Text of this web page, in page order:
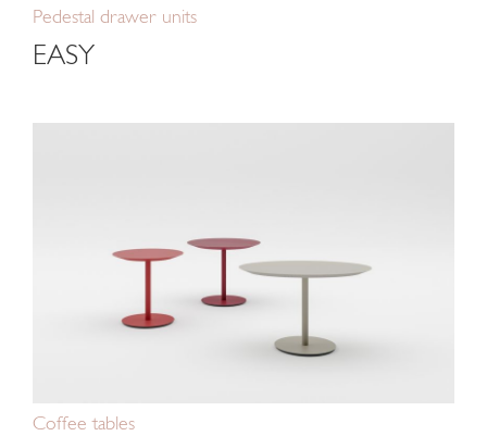
Pedestal drawer units
EASY
Coffee tables